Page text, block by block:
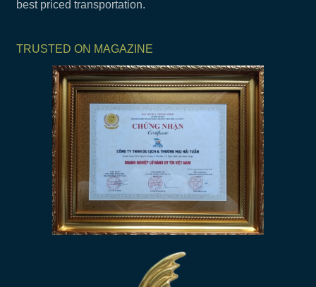
best priced transportation.
TRUSTED ON MAGAZINE